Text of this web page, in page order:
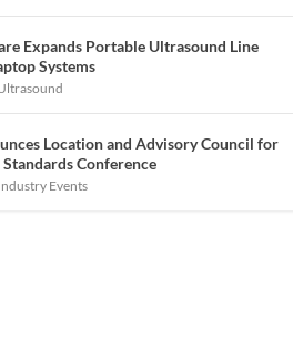
Expands Portable Ultrasound Line
Systems
Location and Advisory Council for
Conference
Events